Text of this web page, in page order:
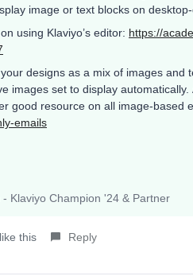
image or text blocks on
using Klaviyo’s editor: https://
designs as a mix of images and
images set to display
good resource on all image-based
emails
Klaviyo Champion '24 & Partner
this Reply